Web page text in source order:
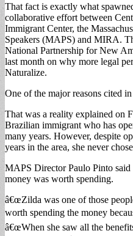
That fact is exactly what
collaborative effort between
Immigrant Center, the
Speakers (MAPS) and MIRA.
National Partnership for New
last month on why more legal
Naturalize.
One of the major reasons cited
That was a reality explained on
Brazilian immigrant who has
many years. However, despite
years in the area, she never
MAPS Director Paulo Pinto said
money was worth spending.
â€œZilda was one of those
worth spending the money
â€œWhen she saw all the